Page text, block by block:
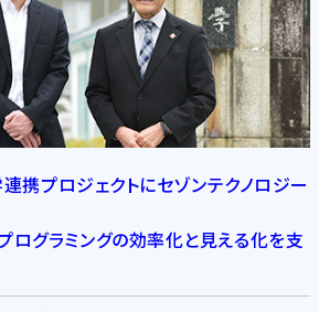
携プロジェクトにセゾンテクノロジー
グラミングの効率化と見える化を支